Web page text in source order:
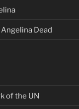
Dead
of the UN